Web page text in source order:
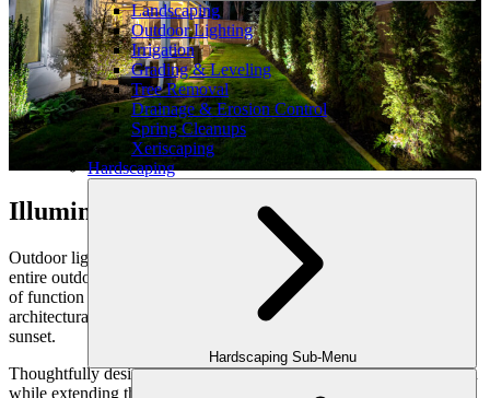
Landscaping
Outdoor Lighting
Irrigation
Grading & Leveling
Tree Removal
Drainage & Erosion Control
Spring Cleanups
Xeriscaping
Hardscaping
Hardscaping Sub-Menu
Illuminate the Experience
Outdoor lighting is a powerful finishing touch that elevates your
entire outdoor makeover. More than illumination, it’s an artful blend
of function and atmosphere—enhancing safety, highlighting
architectural features, and creating a warm, inviting ambiance after
sunset.
Thoughtfully designed landscape lighting adds depth and dimension
while extending the usability of your outdoor spaces. From smart